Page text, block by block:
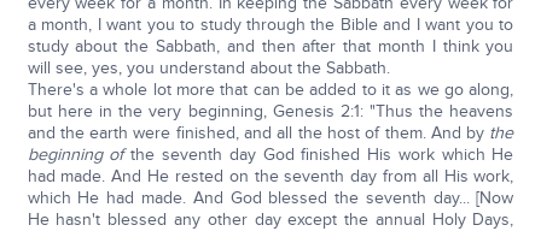
a month, I want you to study through the Bible and I want you to
study about the Sabbath, and then after that month I think you
will see, yes, you understand about the Sabbath.
There's a whole lot more that can be added to it as we go along,
but here in the very beginning, Genesis 2:1: "Thus the heavens
and the earth were finished, and all the host of them. And by the
beginning ofthe seventh day God finished His work which He
had made. And He rested on the seventh day from all His work,
which He had made. And God blessed the seventh day... [Now
He hasn't blessed any other day except the annual Holy Days,